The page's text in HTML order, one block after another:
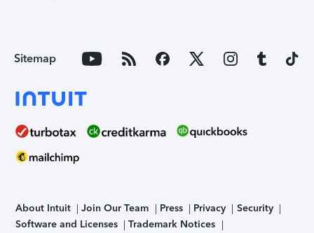
Sitemap
About Intuit Join Our Team Press Privacy
Security
Software and Licenses
Trademark Notices